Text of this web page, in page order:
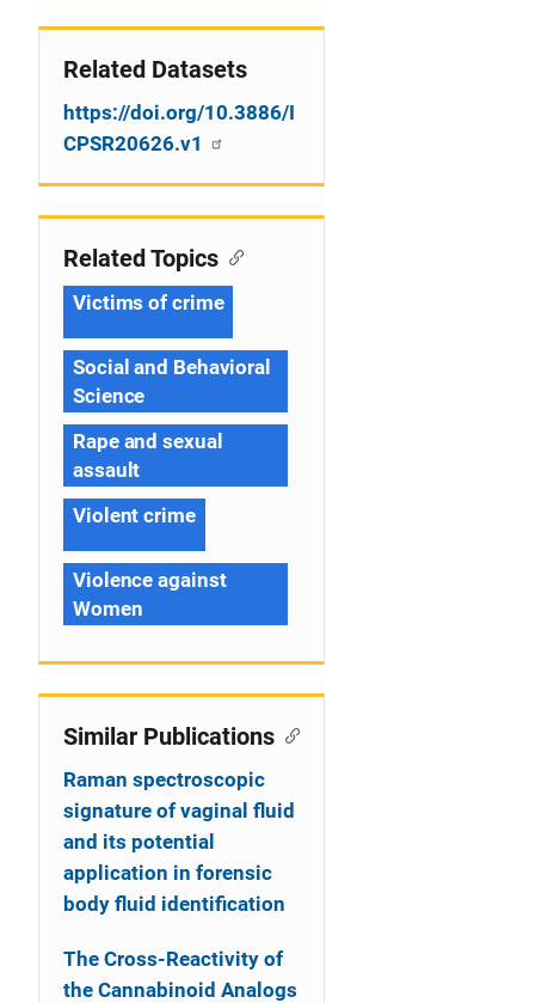
Related Datasets
https://doi.org/10.3886/I
CPSR20626.v1
Related Topics
Victims of crime
Social and Behavioral
Science
Rape and sexual
assault
Violent crime
Violence against
Women
Similar Publications
Raman spectroscopic
signature of vaginal fluid
and its potential
application in forensic
body fluid identification
The Cross-Reactivity of
the Cannabinoid Analogs